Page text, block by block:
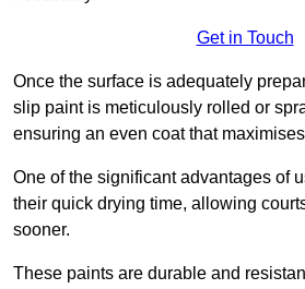
Get in Touch
Once the surface is adequately
slip paint is meticulously rolled or
ensuring an even coat that
One of the significant advantages of
their quick drying time, allowing
sooner.
These paints are durable and